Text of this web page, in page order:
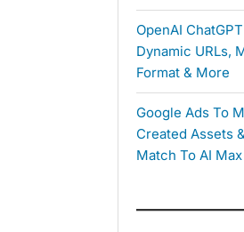
OpenAI
Dynamic URLs,
Format & More
Google Ads To
Created Assets
Match To AI